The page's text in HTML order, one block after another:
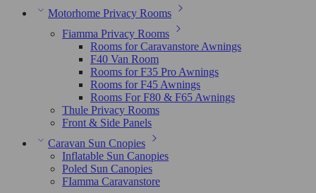
Motorhome Privacy Rooms
Fiamma Privacy Rooms
Rooms for Caravanstore Awnings
F40 Van Room
Rooms for F35 Pro Awnings
Rooms for F45 Awnings
Rooms For F80 & F65 Awnings
Thule Privacy Rooms
Front & Side Panels
Caravan Sun Cnopies
Inflatable Sun Canopies
Poled Sun Canopies
FIamma Caravanstore